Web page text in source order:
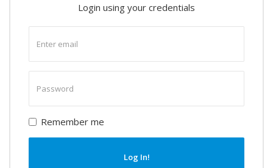
Login using your credentials
email
password
Remember me
Log In!